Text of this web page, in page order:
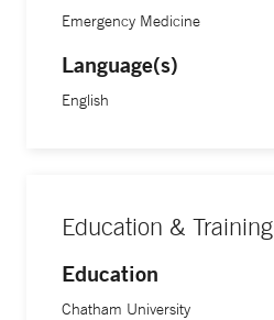
Emergency Medicine
Language(s)
English
Education & Training
Education
Chatham University